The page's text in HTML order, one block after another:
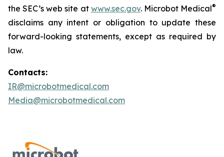
the SEC’s web site at www.sec.gov. Microbot Medical®
disclaims any intent or obligation to update these
forward-looking statements, except as required by
law.
Contacts:
IR@microbotmedical.com
Media@microbotmedical.com